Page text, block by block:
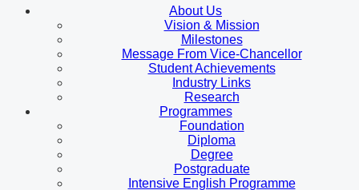
About Us
Vision & Mission
Milestones
Message From Vice-Chancellor
Student Achievements
Industry Links
Research
Programmes
Foundation
Diploma
Degree
Postgraduate
Intensive English Programme